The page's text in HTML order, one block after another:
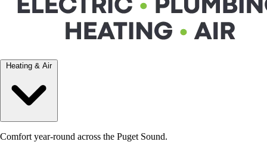
Heating & Air
Comfort year-round across the Puget Sound.